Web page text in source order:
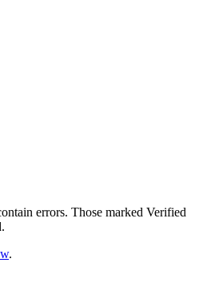
errors. Those marked Verified
.